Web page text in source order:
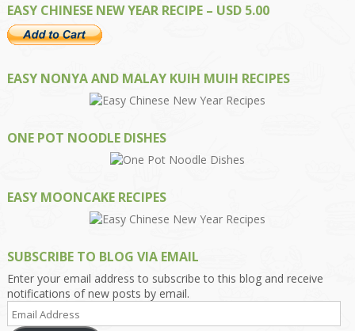
EASY CHINESE NEW YEAR RECIPE – USD 5.00
EASY NONYA AND MALAY KUIH MUIH RECIPES
ONE POT NOODLE DISHES
EASY MOONCAKE RECIPES
SUBSCRIBE TO BLOG VIA EMAIL
Enter your email address to subscribe to this blog and receive
notifications of new posts by email.
Email
Address